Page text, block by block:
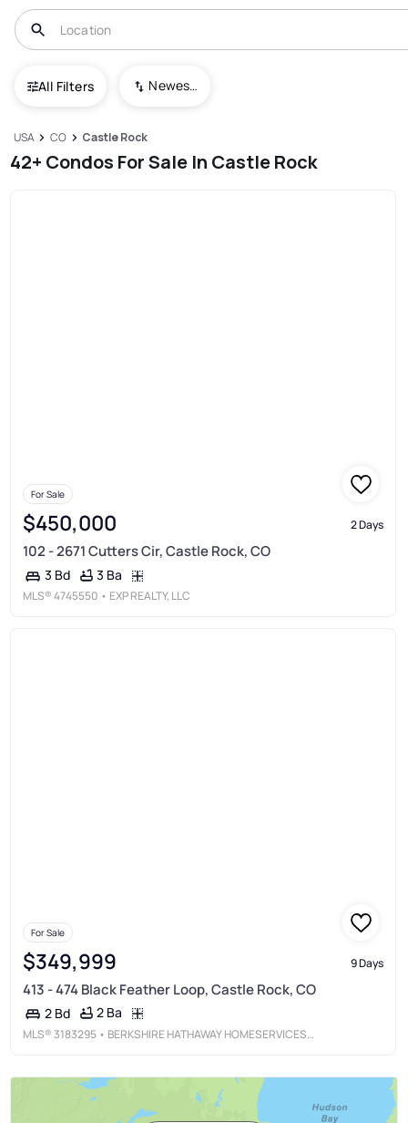
All Filters Newest To Oldest
USA CO Castle Rock
42+ Condos For Sale In Castle Rock
For Sale
$450,000 2 Days
102 - 2671 Cutters Cir, Castle Rock, CO
3 Bd 3 Ba
MLS®4745550 • EXP REALTY, LLC
For Sale
$349,999 9 Days
413 - 474 Black Feather Loop, Castle Rock, CO
2 Bd 2 Ba
MLS®3183295 • BERKSHIRE HATHAWAY HOMESERVICES COLORADO, LLC - HIGHLANDS RANCH REAL ESTATE